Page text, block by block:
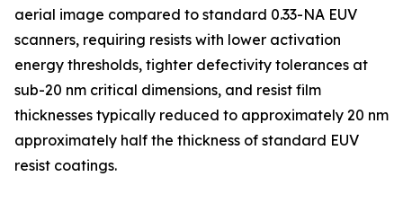
aerial image compared to standard 0.33-NA EUV
scanners, requiring resists with lower activation
energy thresholds, tighter defectivity tolerances at
sub-20 nm critical dimensions, and resist film
thicknesses typically reduced to approximately 20 nm
approximately half the thickness of standard EUV
resist coatings.